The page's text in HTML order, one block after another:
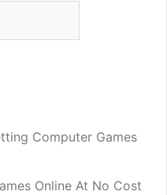
Computer Games
Online At No Cost